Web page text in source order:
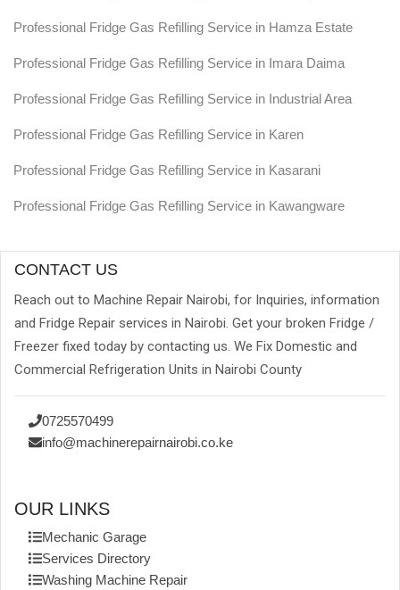
Professional Fridge Gas Refilling Service in Hamza Estate
Professional Fridge Gas Refilling Service in Imara Daima
Professional Fridge Gas Refilling Service in Industrial Area
Professional Fridge Gas Refilling Service in Karen
Professional Fridge Gas Refilling Service in Kasarani
Professional Fridge Gas Refilling Service in Kawangware
CONTACT US
Reach out to Machine Repair Nairobi, for Inquiries, information
and Fridge Repair services in Nairobi. Get your broken Fridge /
Freezer fixed today by contacting us. We Fix Domestic and
Commercial Refrigeration Units in Nairobi County
0725570499
info@machinerepairnairobi.co.ke
OUR LINKS
Mechanic Garage
Services Directory
Washing Machine Repair